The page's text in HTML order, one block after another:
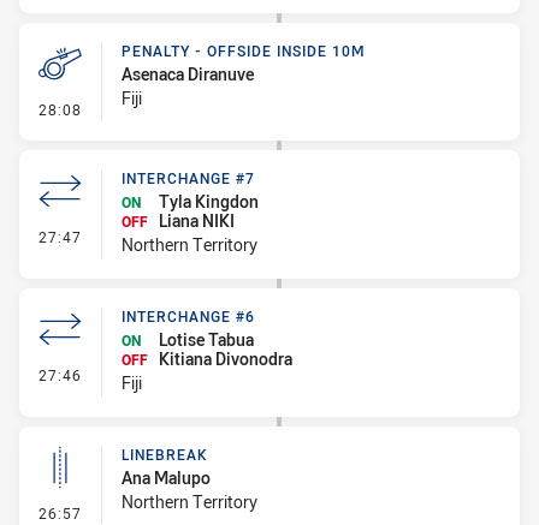
28:08 - Penalty - Offside inside 10m
PENALTY - OFFSIDE INSIDE 10M
Asenaca Diranuve
Fiji
27:47 - Interchange #7
INTERCHANGE #7
ON
Tyla Kingdon
OFF
Liana NIKI
Northern Territory
27:46 - Interchange #6
INTERCHANGE #6
ON
Lotise Tabua
OFF
Kitiana Divonodra
Fiji
26:57 - Linebreak
LINEBREAK
Ana Malupo
Northern Territory